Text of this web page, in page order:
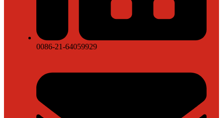
0086-21-64059929